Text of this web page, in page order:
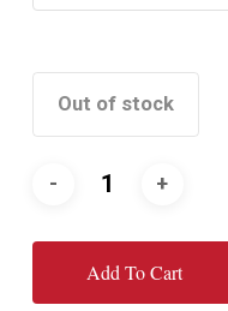
Out of stock
Add To Cart